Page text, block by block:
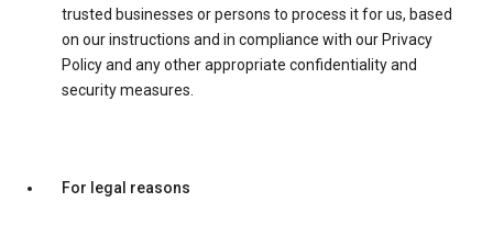
trusted businesses or persons to process it for us, based
on our instructions and in compliance with our Privacy
Policy and any other appropriate confidentiality and
security measures.
For legal reasons